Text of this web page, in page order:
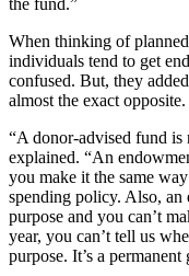
When thinking of
individuals tend to get
confused. But, they
almost the exact opposite.
“A donor-advised fund
explained. “An
you make it the same
spending policy. Also,
purpose and you can’t
year, you can’t tell us
purpose. It’s a permanent